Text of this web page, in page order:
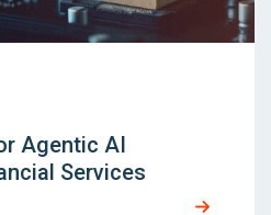
Agentic AI
Services